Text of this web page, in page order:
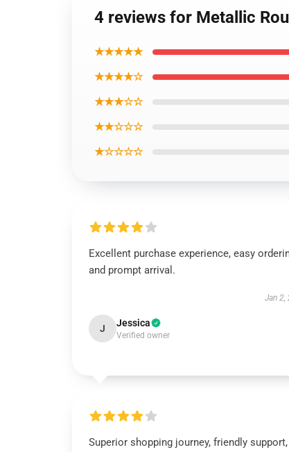
4 reviews for Metallic
★★★★★
★★★★☆
★★★☆☆
★★☆☆☆
★☆☆☆☆
Excellent purchase experience, easy
and prompt arrival.
Jan 2,
J Jessica
Verified owner
Superior shopping journey, friendly support,